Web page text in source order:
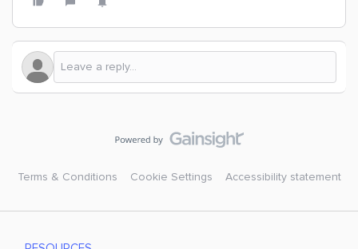
Terms & Conditions Cookie Settings Accessibility statement